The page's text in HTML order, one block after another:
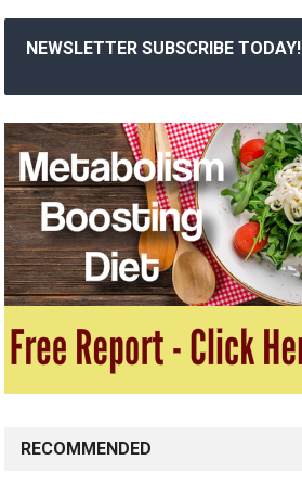
NEWSLETTER SUBSCRIBE TODAY!
RECOMMENDED